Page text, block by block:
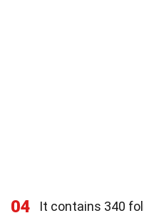
04
It contains 340